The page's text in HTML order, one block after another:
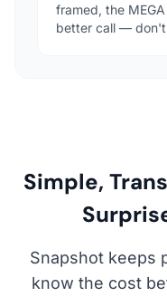
framed, the
better call — don't
Simple,
Snapshot keeps
know the cost